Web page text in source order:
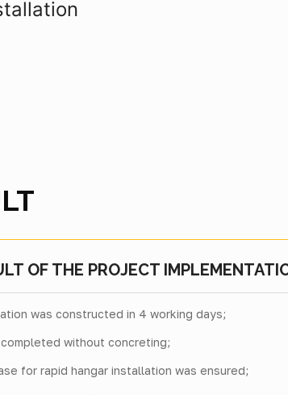
OF THE PROJECT
was constructed in 4 working days;
without concreting;
for rapid hangar installation was ensured;